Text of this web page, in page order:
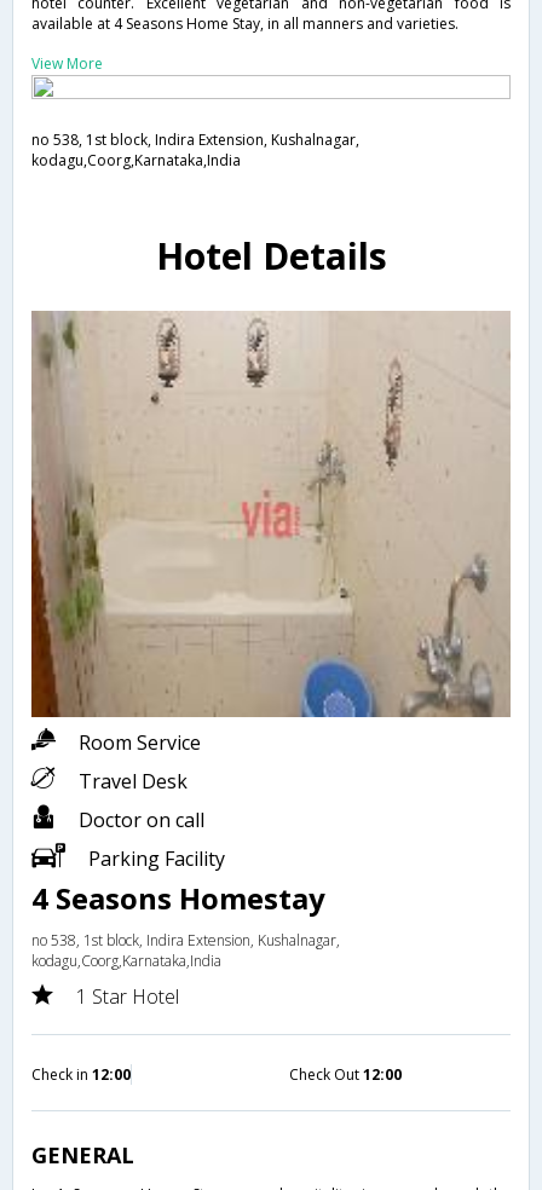
available at 4 Seasons Home Stay, in all manners and varieties.
View More
no 538, 1st block, Indira Extension, Kushalnagar,
kodagu,Coorg,Karnataka,India
Hotel Details
Room Service
Travel Desk
Doctor on call
Parking Facility
4 Seasons Homestay
no 538, 1st block, Indira Extension, Kushalnagar,
kodagu,Coorg,Karnataka,India
1 Star Hotel
Check in 12:00 Check Out12:00
GENERAL